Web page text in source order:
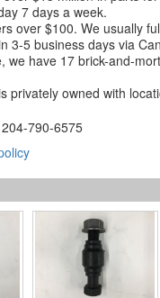
7 days a week.
over $100. We usually
3-5 business days via
we have 17 brick-and-
privately owned with
204-790-6575